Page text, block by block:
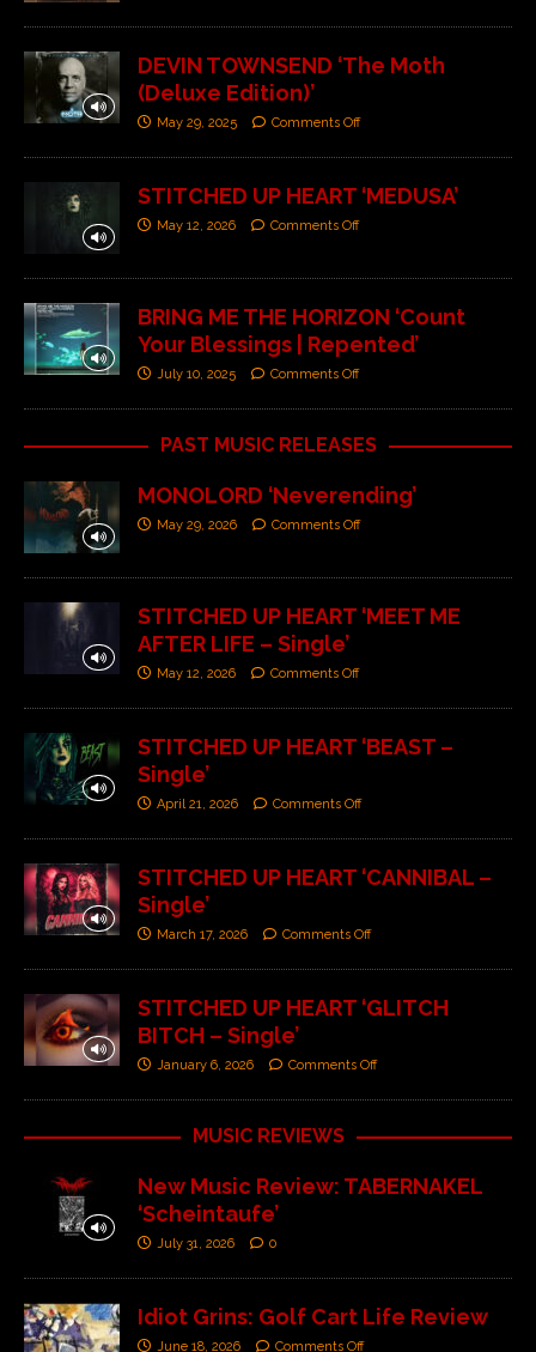
DEVIN TOWNSEND ‘The Moth
(Deluxe Edition)’
May 29, 2025 Comments Off
STITCHED UP HEART ‘MEDUSA’
May 12, 2026 Comments Off
BRING ME THE HORIZON ‘Count
Your Blessings | Repented’
July 10, 2025 Comments Off
PAST MUSIC RELEASES
MONOLORD ‘Neverending’
May 29, 2026 Comments Off
STITCHED UP HEART ‘MEET ME
AFTER LIFE – Single’
May 12, 2026 Comments Off
STITCHED UP HEART ‘BEAST –
Single’
April 21, 2026 Comments Off
STITCHED UP HEART ‘CANNIBAL –
Single’
March 17, 2026 Comments Off
STITCHED UP HEART ‘GLITCH
BITCH – Single’
January 6, 2026 Comments Off
MUSIC REVIEWS
New Music Review: TABERNAKEL
‘Scheintaufe’
July 31, 2026 0
Idiot Grins: Golf Cart Life Review
June 18, 2026 Comments Off